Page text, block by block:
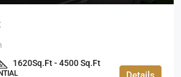
1620Sq.Ft - 4500 Sq.Ft